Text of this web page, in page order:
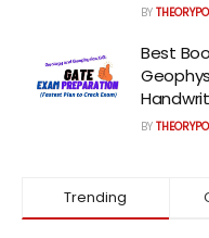
BY
Best
BY
Trending